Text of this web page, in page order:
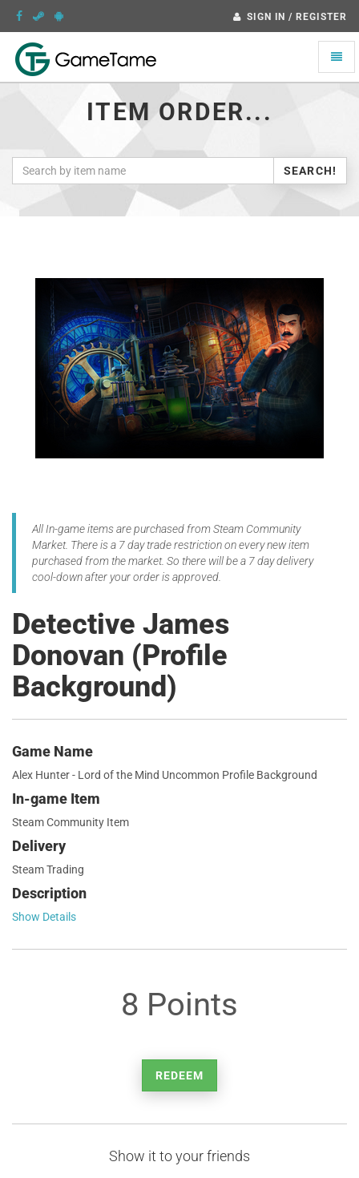
SIGN IN / REGISTER
Toggle
ITEM ORDER...
SEARCH!
All In-game items are purchased from Steam Community
Market. There is a 7 day trade restriction on every new item
purchased from the market. So there will be a 7 day delivery
cool-down after your order is approved.
Detective James
Donovan (Profile
Background)
Game Name
Alex Hunter - Lord of the Mind Uncommon Profile Background
In-game Item
Steam Community Item
Delivery
Steam Trading
Description
Show Details
8 Points
REDEEM
Show it to your friends